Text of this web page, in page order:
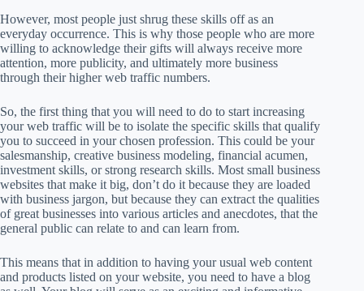
However, most people just shrug these skills off as an
everyday occurrence. This is why those people who are more
willing to acknowledge their gifts will always receive more
attention, more publicity, and ultimately more business
through their higher web traffic numbers.
So, the first thing that you will need to do to start increasing
your web traffic will be to isolate the specific skills that qualify
you to succeed in your chosen profession. This could be your
salesmanship, creative business modeling, financial acumen,
investment skills, or strong research skills. Most small business
websites that make it big, don’t do it because they are loaded
with business jargon, but because they can extract the qualities
of great businesses into various articles and anecdotes, that the
general public can relate to and can learn from.
This means that in addition to having your usual web content
and products listed on your website, you need to have a blog